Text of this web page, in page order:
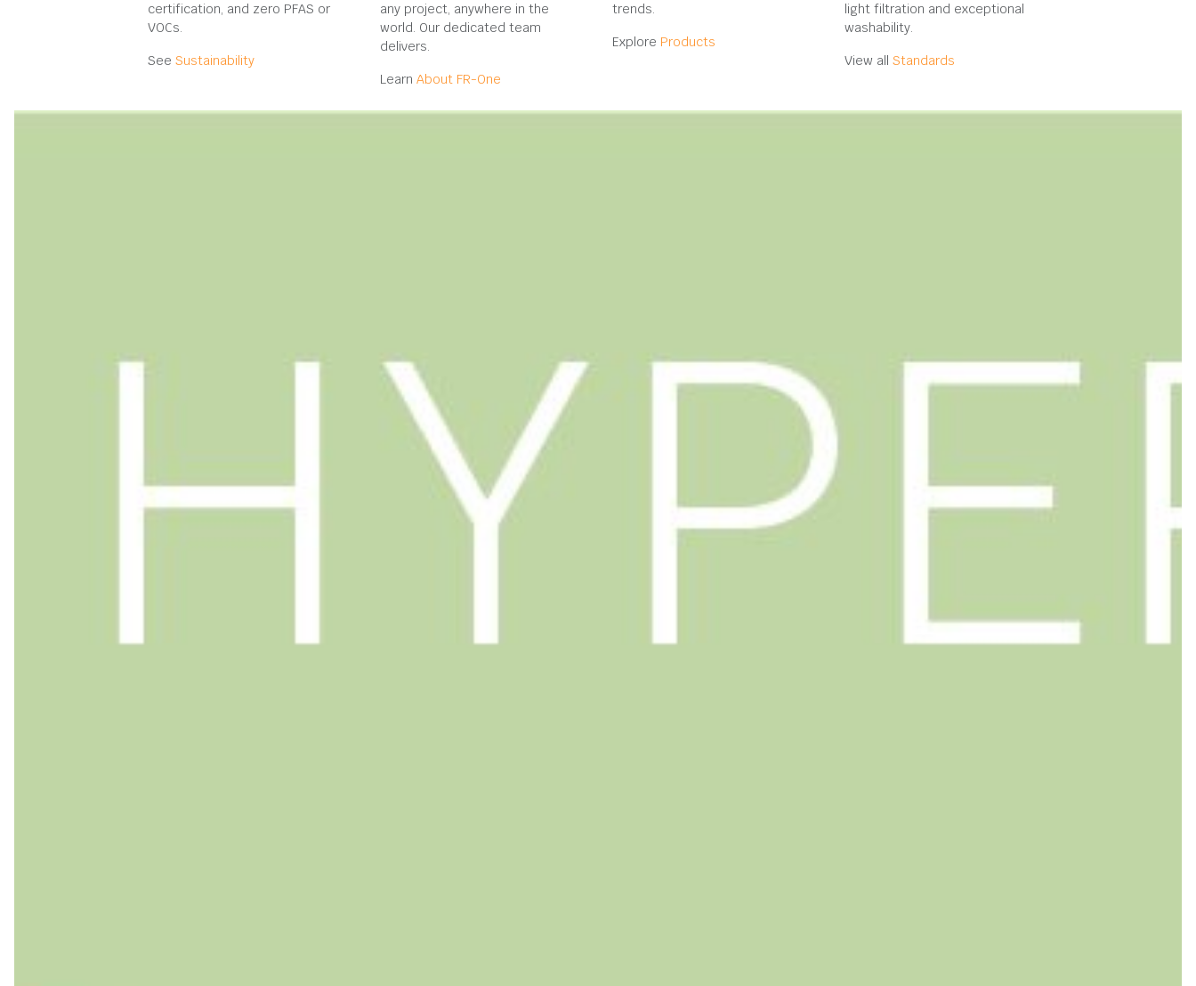
certification, and zero PFAS or
VOCs.
See Sustainability
any project, anywhere in the
world. Our dedicated team
delivers.
Learn About FR-One
trends.
Explore Products
light filtration and exceptional
washability.
View all Standards